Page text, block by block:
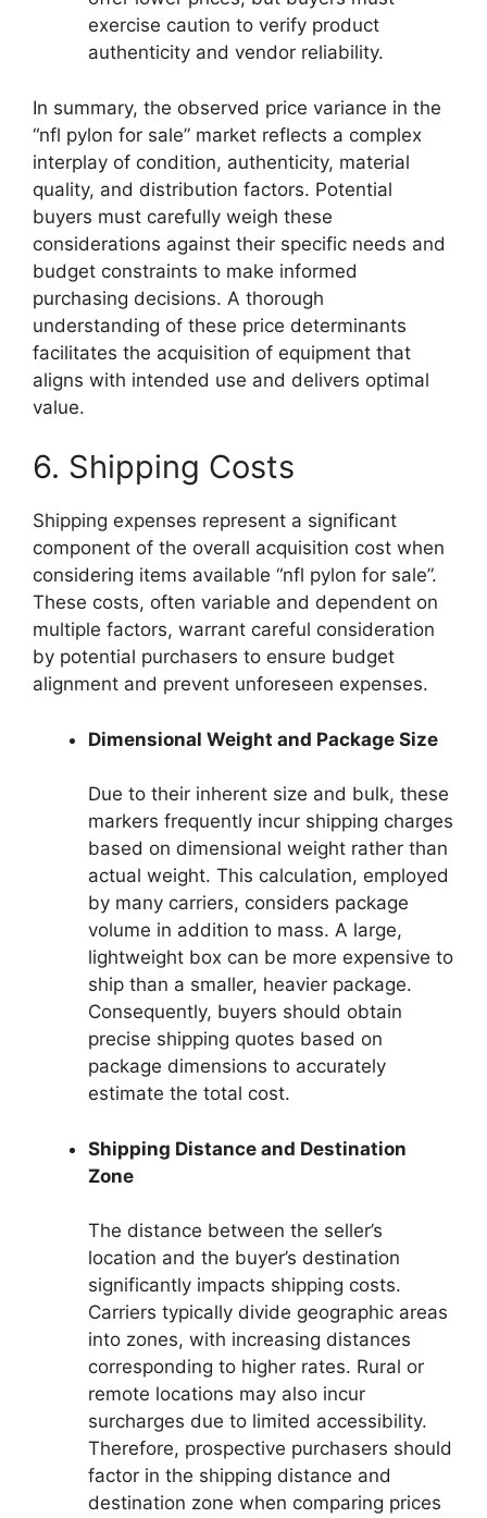
exercise caution to verify product
authenticity and vendor reliability.
In summary, the observed price variance in the
“nfl pylon for sale” market reflects a complex
interplay of condition, authenticity, material
quality, and distribution factors. Potential
buyers must carefully weigh these
considerations against their specific needs and
budget constraints to make informed
purchasing decisions. A thorough
understanding of these price determinants
facilitates the acquisition of equipment that
aligns with intended use and delivers optimal
value.
6. Shipping Costs
Shipping expenses represent a significant
component of the overall acquisition cost when
considering items available “nfl pylon for sale”.
These costs, often variable and dependent on
multiple factors, warrant careful consideration
by potential purchasers to ensure budget
alignment and prevent unforeseen expenses.
Dimensional Weight and Package Size
Due to their inherent size and bulk, these
markers frequently incur shipping charges
based on dimensional weight rather than
actual weight. This calculation, employed
by many carriers, considers package
volume in addition to mass. A large,
lightweight box can be more expensive to
ship than a smaller, heavier package.
Consequently, buyers should obtain
precise shipping quotes based on
package dimensions to accurately
estimate the total cost.
Shipping Distance and Destination
Zone
The distance between the seller’s
location and the buyer’s destination
significantly impacts shipping costs.
Carriers typically divide geographic areas
into zones, with increasing distances
corresponding to higher rates. Rural or
remote locations may also incur
surcharges due to limited accessibility.
Therefore, prospective purchasers should
factor in the shipping distance and
destination zone when comparing prices